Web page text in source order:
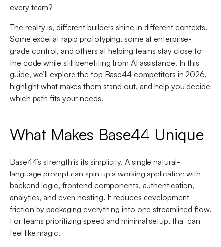
every team?
The reality is, different builders shine in different contexts.
Some excel at rapid prototyping, some at enterprise-
grade control, and others at helping teams stay close to
the code while still benefiting from AI assistance. In this
guide, we’ll explore the top Base44 competitors in 2026,
highlight what makes them stand out, and help you decide
which path fits your needs.
What Makes Base44 Unique
Base44’s strength is its simplicity. A single natural-
language prompt can spin up a working application with
backend logic, frontend components, authentication,
analytics, and even hosting. It reduces development
friction by packaging everything into one streamlined flow.
For teams prioritizing speed and minimal setup, that can
feel like magic.